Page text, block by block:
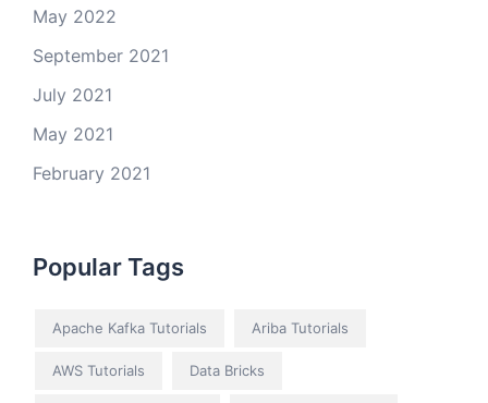
May 2022
September 2021
July 2021
May 2021
February 2021
Popular Tags
Apache Kafka Tutorials Ariba Tutorials
AWS Tutorials Data Bricks